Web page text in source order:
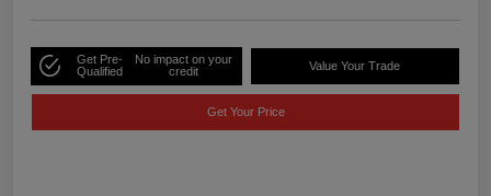
Get Pre-
Qualified
No impact on your
credit
Value Your Trade
Get Your Price